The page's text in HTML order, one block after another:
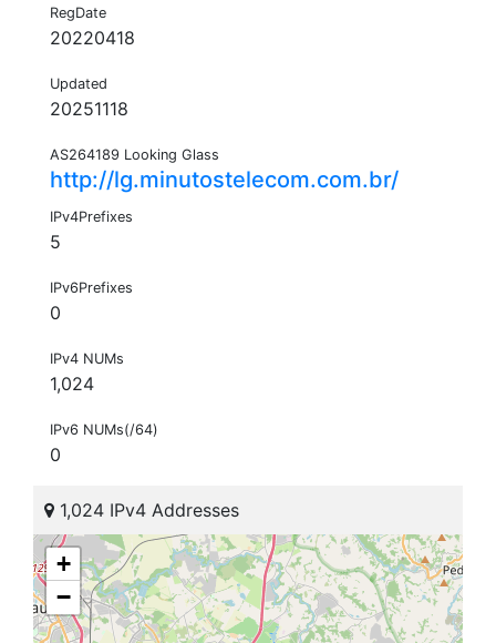
RegDate
20220418
Updated
20251118
AS264189 Looking Glass
http://lg.minutostelecom.com.br/
IPv4Prefixes
5
IPv6Prefixes
0
IPv4 NUMs
1,024
IPv6 NUMs(/64)
0
1,024 IPv4 Addresses
+
−